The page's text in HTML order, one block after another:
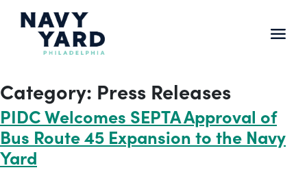
Category: Press Releases
PIDC Welcomes SEPTA Approval of
Bus Route 45 Expansion to the Navy
Yard